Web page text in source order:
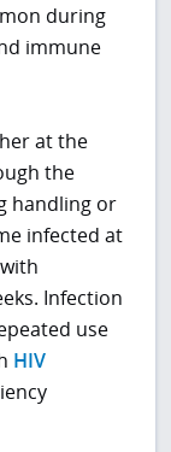
during
immune
at the
the
handling or
infected at
Infection
use
HIV